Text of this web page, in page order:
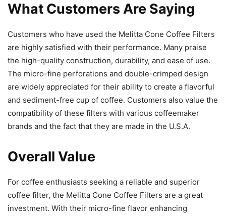
What Customers Are Saying
Customers who have used the Melitta Cone Coffee Filters
are highly satisfied with their performance. Many praise
the high-quality construction, durability, and ease of use.
The micro-fine perforations and double-crimped design
are widely appreciated for their ability to create a flavorful
and sediment-free cup of coffee. Customers also value the
compatibility of these filters with various coffeemaker
brands and the fact that they are made in the U.S.A.
Overall Value
For coffee enthusiasts seeking a reliable and superior
coffee filter, the Melitta Cone Coffee Filters are a great
investment. With their micro-fine flavor enhancing